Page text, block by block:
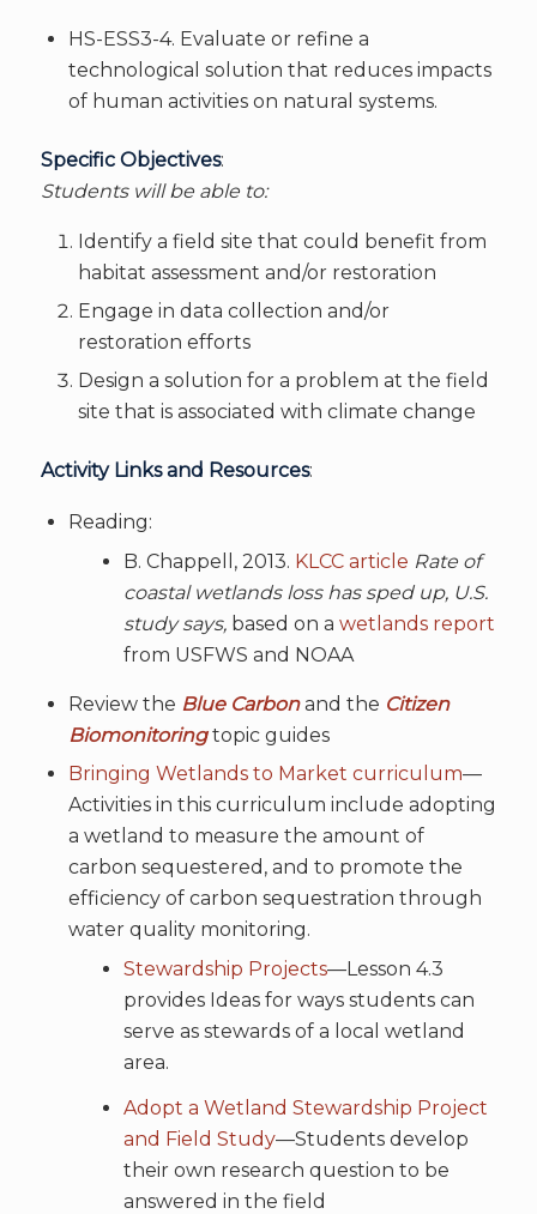
HS-ESS3-4. Evaluate or refine a
technological solution that reduces impacts
of human activities on natural systems.
Specific Objectives:
Students will be able to:
Identify a field site that could benefit from
habitat assessment and/or restoration
Engage in data collection and/or
restoration efforts
Design a solution for a problem at the field
site that is associated with climate change
Activity Links and Resources:
Reading:
B. Chappell, 2013. KLCC article Rate of
coastal wetlands loss has sped up, U.S.
study says,based on a wetlands report
from USFWS and NOAA
Review the Blue Carbonand the Citizen
Biomonitoringtopic guides
Bringing Wetlands to Market curriculum—
Activities in this curriculum include adopting
a wetland to measure the amount of
carbon sequestered, and to promote the
efficiency of carbon sequestration through
water quality monitoring.
Stewardship Projects—Lesson 4.3
provides Ideas for ways students can
serve as stewards of a local wetland
area.
Adopt a Wetland Stewardship Project
and Field Study—Students develop
their own research question to be
answered in the field